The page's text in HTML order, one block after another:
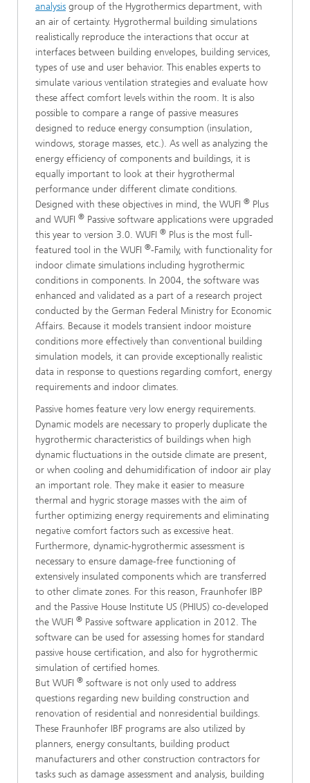
analysis group of the Hygrothermics department, with
an air of certainty. Hygrothermal building simulations
realistically reproduce the interactions that occur at
interfaces between building envelopes, building services,
types of use and user behavior. This enables experts to
simulate various ventilation strategies and evaluate how
these affect comfort levels within the room. It is also
possible to compare a range of passive measures
designed to reduce energy consumption (insulation,
windows, storage masses, etc.). As well as analyzing the
energy efficiency of components and buildings, it is
equally important to look at their hygrothermal
performance under different climate conditions.
Designed with these objectives in mind, the WUFI ® Plus
and WUFI ® Passive software applications were upgraded
this year to version 3.0. WUFI ® Plus is the most full-
featured tool in the WUFI ®-Family, with functionality for
indoor climate simulations including hygrothermic
conditions in components. In 2004, the software was
enhanced and validated as a part of a research project
conducted by the German Federal Ministry for Economic
Affairs. Because it models transient indoor moisture
conditions more effectively than conventional building
simulation models, it can provide exceptionally realistic
data in response to questions regarding comfort, energy
requirements and indoor climates.
Passive homes feature very low energy requirements.
Dynamic models are necessary to properly duplicate the
hygrothermic characteristics of buildings when high
dynamic fluctuations in the outside climate are present,
or when cooling and dehumidification of indoor air play
an important role. They make it easier to measure
thermal and hygric storage masses with the aim of
further optimizing energy requirements and eliminating
negative comfort factors such as excessive heat.
Furthermore, dynamic-hygrothermic assessment is
necessary to ensure damage-free functioning of
extensively insulated components which are transferred
to other climate zones. For this reason, Fraunhofer IBP
and the Passive House Institute US (PHIUS) co-developed
the WUFI ® Passive software application in 2012. The
software can be used for assessing homes for standard
passive house certification, and also for hygrothermic
simulation of certified homes.
But WUFI ® software is not only used to address
questions regarding new building construction and
renovation of residential and nonresidential buildings.
These Fraunhofer IBF programs are also utilized by
planners, energy consultants, building product
manufacturers and other construction contractors for
tasks such as damage assessment and analysis, building